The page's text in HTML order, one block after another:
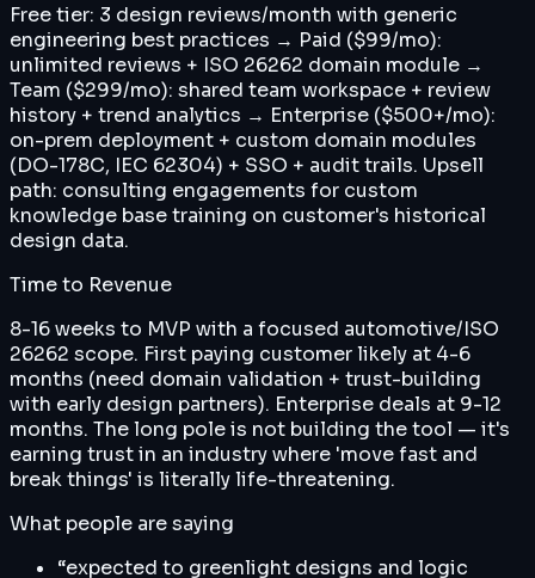
Free tier: 3 design reviews/month with generic
engineering best practices → Paid ($99/mo):
unlimited reviews + ISO 26262 domain module →
Team ($299/mo): shared team workspace + review
history + trend analytics → Enterprise ($500+/mo):
on-prem deployment + custom domain modules
(DO-178C, IEC 62304) + SSO + audit trails. Upsell
path: consulting engagements for custom
knowledge base training on customer's historical
design data.
Time to Revenue
8-16 weeks to MVP with a focused automotive/ISO
26262 scope. First paying customer likely at 4-6
months (need domain validation + trust-building
with early design partners). Enterprise deals at 9-12
months. The long pole is not building the tool — it's
earning trust in an industry where 'move fast and
break things' is literally life-threatening.
What people are saying
“expected to greenlight designs and logic